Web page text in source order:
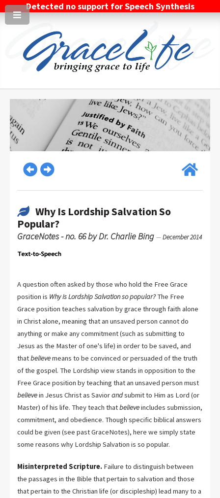
Detected no support for Speech Synthesis
Why Is Lordship Salvation So
Popular?
GraceNotes - no. 66 by Dr. Charlie Bing —December 2014
A question often asked by those who hold the Free Grace
position is Why is Lordship Salvation so popular?The Free
Grace position teaches salvation by grace through faith alone
in Christ alone, meaning that an unsaved person cannot do
anything or make any commitment (such as submitting to
Jesus as the Master of one's life) in order to be saved, and
thatbelievemeans to be convinced or persuaded of the truth
of the gospel. The Lordship view stands in opposition to the
Free Grace position by teaching that an unsaved person must
believein Jesus Christ as Saviorandsubmit to Him as Lord (or
Master) of his life. They teach thatbelieveincludes submission,
commitment, and obedience. Though specific biblical answers
could be given (see past GraceNotes), here we simply state
some reasons why Lordship Salvation is so popular.
Misinterpreted Scripture. Failure to distinguish between
the passages in the Bible that pertain to salvation and those
that pertain to the Christian life (or discipleship) lead many to a